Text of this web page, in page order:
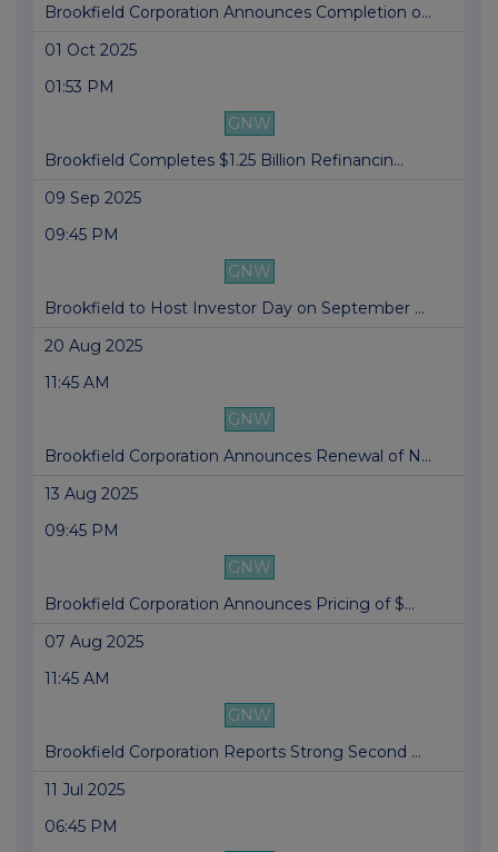
Brookfield Corporation Announces Completion o...
01 Oct 2025
01:53 PM
GNW
Brookfield Completes $1.25 Billion Refinancin...
09 Sep 2025
09:45 PM
GNW
Brookfield to Host Investor Day on September ...
20 Aug 2025
11:45 AM
GNW
Brookfield Corporation Announces Renewal of N...
13 Aug 2025
09:45 PM
GNW
Brookfield Corporation Announces Pricing of $...
07 Aug 2025
11:45 AM
GNW
Brookfield Corporation Reports Strong Second ...
11 Jul 2025
06:45 PM